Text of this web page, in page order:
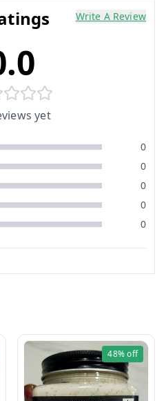
Write A Review
yet
0
0
0
0
0
48%off